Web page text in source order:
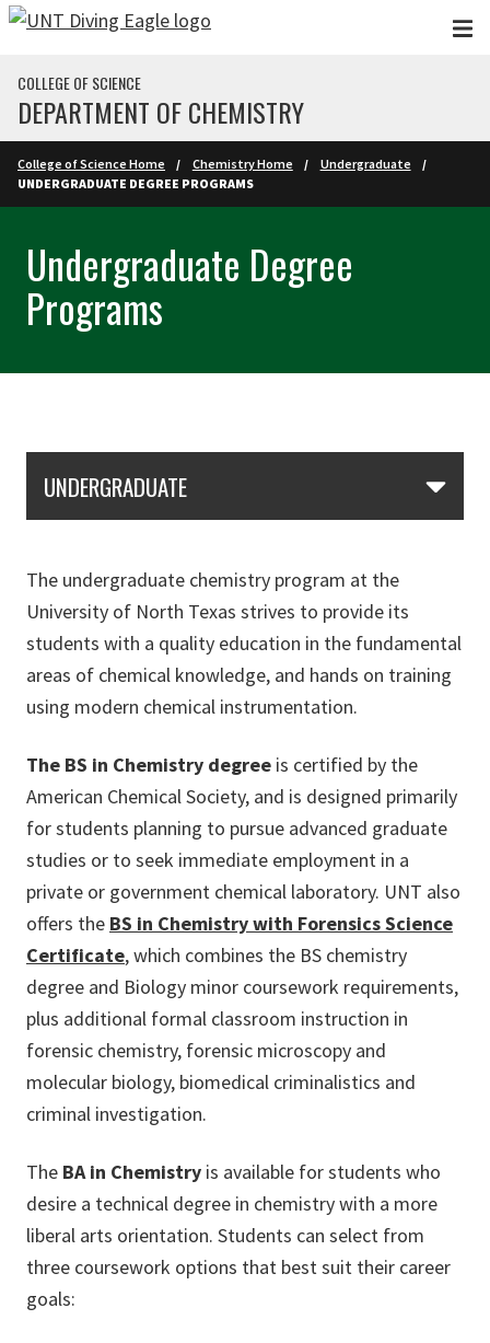
Skip to main content
COLLEGE OF SCIENCE
DEPARTMENT OF CHEMISTRY
College of Science Home Chemistry Home
Undergraduate
UNDERGRADUATE DEGREE PROGRAMS
Undergraduate Degree
Programs
UNDERGRADUATE
The undergraduate chemistry program at the
University of North Texas strives to provide its
students with a quality education in the fundamental
areas of chemical knowledge, and hands on training
using modern chemical instrumentation.
The BS in Chemistry degree is certified by the
American Chemical Society, and is designed primarily
for students planning to pursue advanced graduate
studies or to seek immediate employment in a
private or government chemical laboratory. UNT also
offers the BS in Chemistry with Forensics Science
Certificate, which combines the BS chemistry
degree and Biology minor coursework requirements,
plus additional formal classroom instruction in
forensic chemistry, forensic microscopy and
molecular biology, biomedical criminalistics and
criminal investigation.
The BA in Chemistry is available for students who
desire a technical degree in chemistry with a more
liberal arts orientation. Students can select from
three coursework options that best suit their career
goals: